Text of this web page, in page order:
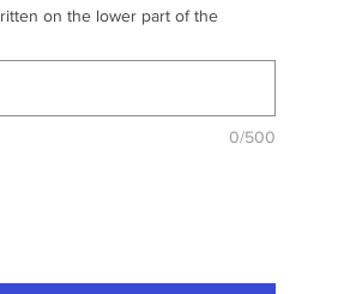
on the lower part of the
0/500